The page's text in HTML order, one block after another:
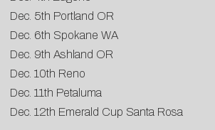
Dec. 5th Portland OR
Dec. 6th Spokane WA
Dec. 9th Ashland OR
Dec. 10th Reno
Dec. 11th Petaluma
Dec. 12th Emerald Cup Santa Rosa